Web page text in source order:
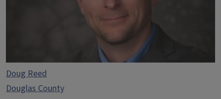
Doug Reed
Douglas County